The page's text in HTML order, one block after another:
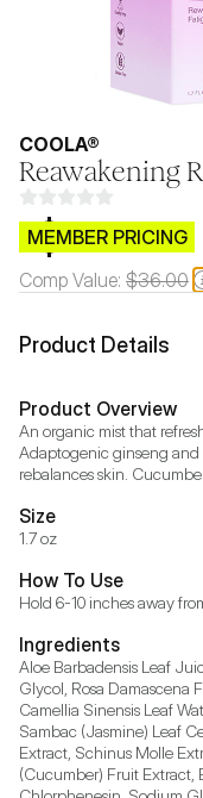
COOLA®
Reawakening
$CB.99
MEMBER PRICING
Comp Value: $36.00
Product Details
Product Overview
An organic mist that
Adaptogenic ginseng and
rebalances skin.
Size
1.7 oz
How To Use
Hold 6-10 inches away
Ingredients
Aloe Barbadensis Leaf
Glycol, Rosa Damascena
Camellia Sinensis Leaf
Sambac (Jasmine) Leaf
Extract, Schinus Molle
(Cucumber) Fruit Extract,